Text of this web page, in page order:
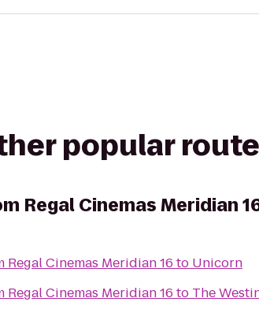
popular
Regal Cinemas Meridian
Regal Cinemas Meridian 16 to Unicorn
Regal Cinemas Meridian 16 to The